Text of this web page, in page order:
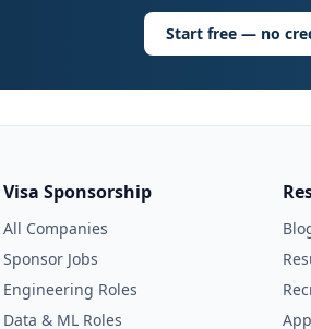
Start free — no
Visa Sponsorship
All Companies
Sponsor Jobs
Engineering Roles
Data & ML Roles